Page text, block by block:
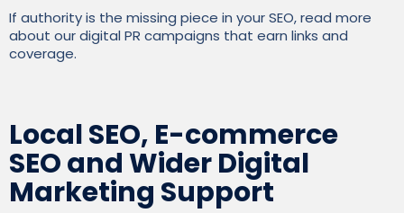
If authority is the missing piece in your SEO, read more
about our digital PR campaigns that earn links and
coverage.
Local SEO, E-commerce
SEO and Wider Digital
Marketing Support